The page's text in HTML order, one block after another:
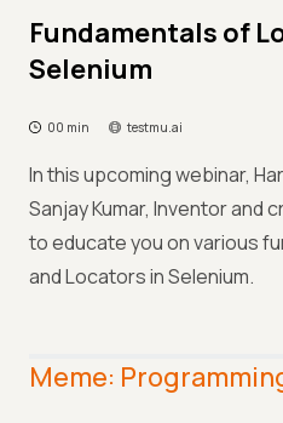
Fundamentals of
Selenium
00 min testmu.ai
In this upcoming webinar,
Sanjay Kumar, Inventor and
to educate you on various
and Locators in Selenium.
Meme: